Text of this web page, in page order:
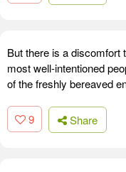
But there is a discomfort
most well-intentioned
of the freshly bereaved
9 Share